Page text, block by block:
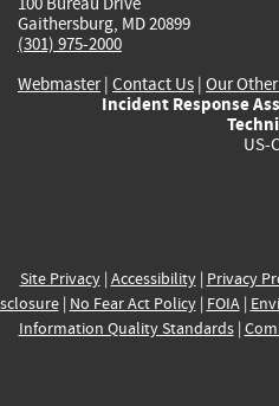
Gaithersburg, MD 20899
(301) 975-2000
Webmaster| Contact Us | Our
Incident Response
US-
Site Privacy| Accessibility| Privacy
| No Fear Act Policy| FOIA|
Information Quality Standards|